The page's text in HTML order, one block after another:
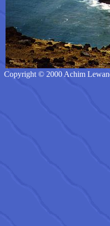
Copyright © 2000 Achim